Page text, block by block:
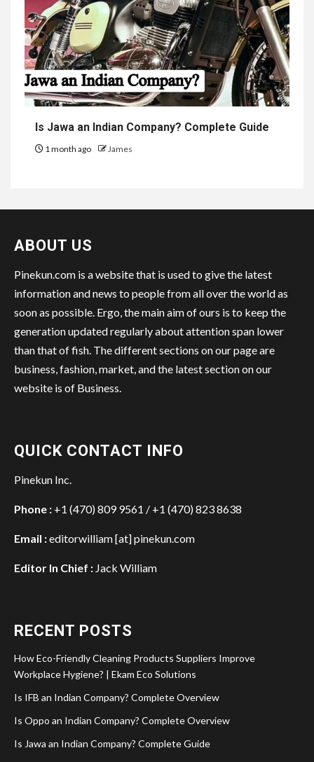
Is Jawa an Indian Company? Complete Guide
1 month ago James
ABOUT US
Pinekun.com is a website that is used to give the latest
information and news to people from all over the world as
soon as possible. Ergo, the main aim of ours is to keep the
generation updated regularly about attention span lower
than that of fish. The different sections on our page are
business, fashion, market, and the latest section on our
website is of Business.
QUICK CONTACT INFO
Pinekun Inc.
Phone : +1 (470) 809 9561 / +1 (470) 823 8638
Email :editorwilliam [at] pinekun.com
Editor In Chief : Jack William
RECENT POSTS
How Eco-Friendly Cleaning Products Suppliers Improve
Workplace Hygiene? | Ekam Eco Solutions
Is IFB an Indian Company? Complete Overview
Is Oppo an Indian Company? Complete Overview
Is Jawa an Indian Company? Complete Guide